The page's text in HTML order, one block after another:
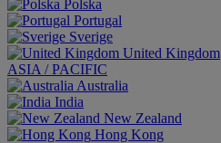
Polska
Portugal
Sverige
United Kingdom
ASIA / PACIFIC
Australia
India
New Zealand
Hong Kong